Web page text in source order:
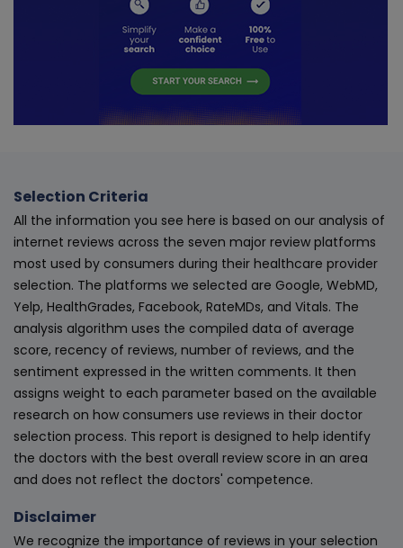
Selection Criteria
All the information you see here is based on our analysis of
internet reviews across the seven major review platforms
most used by consumers during their healthcare provider
selection. The platforms we selected are Google, WebMD,
Yelp, HealthGrades, Facebook, RateMDs, and Vitals. The
analysis algorithm uses the compiled data of average
score, recency of reviews, number of reviews, and the
sentiment expressed in the written comments. It then
assigns weight to each parameter based on the available
research on how consumers use reviews in their doctor
selection process. This report is designed to help identify
the doctors with the best overall review score in an area
and does not reflect the doctors' competence.
Disclaimer
We recognize the importance of reviews in your selection